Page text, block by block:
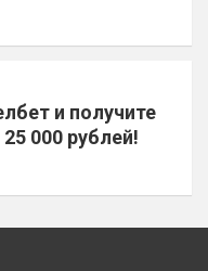
и получите
000 рублей!